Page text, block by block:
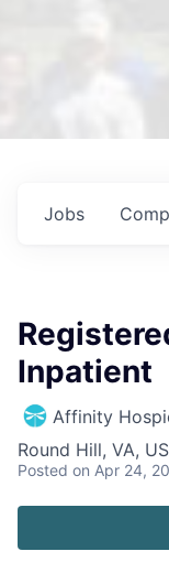
Jobs
Inpatient
Affinity
Round Hill, VA,
Posted on Apr 24,